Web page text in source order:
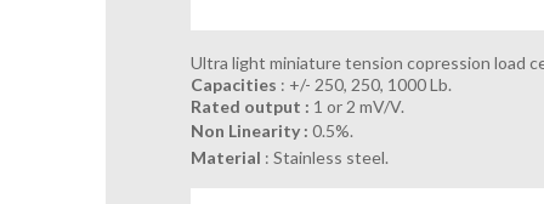
Ultra light miniature tension copression load
Capacities : +/- 250, 250, 1000 Lb.
Rated output : 1 or 2 mV/V.
Non Linearity : 0.5%.
Material : Stainless steel.